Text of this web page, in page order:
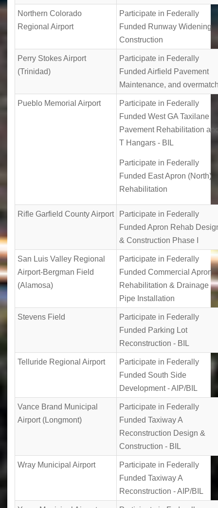
Northern Colorado
Regional Airport
Participate in Federally
Funded Runway Widening
Construction
Perry Stokes Airport
(Trinidad)
Participate in Federally
Funded Airfield Pavement
Maintenance, and
Pueblo Memorial Airport
Participate in Federally
Funded West GA Taxilane
Pavement Rehabilitation
T Hangars - BIL
Participate in Federally
Funded East Apron (North)
Rehabilitation
Rifle Garfield County Airport
Participate in Federally
Funded Apron Rehab
& Construction Phase I
San Luis Valley Regional
Airport-Bergman Field
(Alamosa)
Participate in Federally
Funded Commercial Apron
Rehabilitation & Drainage
Pipe Installation
Stevens Field
Participate in Federally
Funded Parking Lot
Reconstruction - BIL
Telluride Regional Airport
Participate in Federally
Funded South Side
Development - AIP/BIL
Vance Brand Municipal
Airport (Longmont)
Participate in Federally
Funded Taxiway A
Reconstruction Design &
Construction - BIL
Wray Municipal Airport
Participate in Federally
Funded Taxiway A
Reconstruction - AIP/BIL